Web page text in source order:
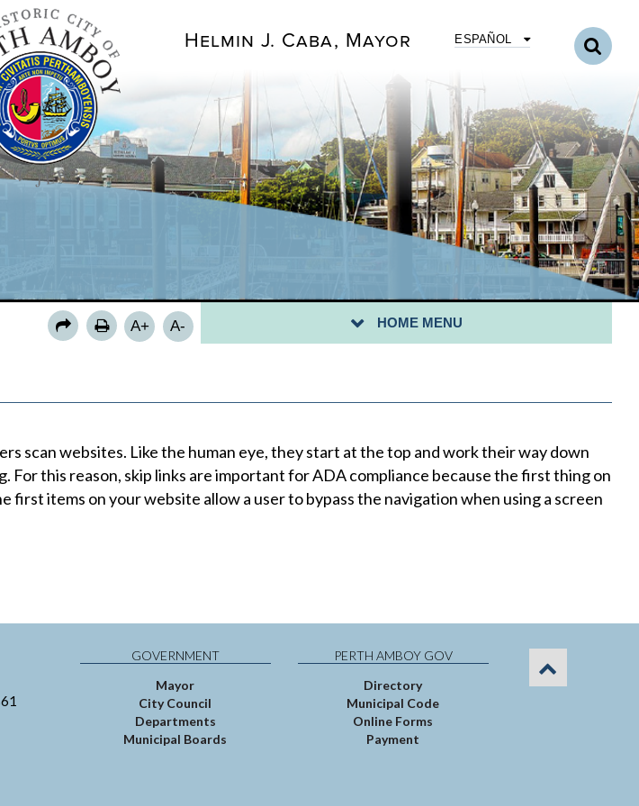
Helmin J. Caba, Mayor ESPAÑOL
A+ A- HOME MENU
TESTING
SHEILA TRAINING CALENDAR
scan websites. Like the human eye, they start at the top and work their way down
this reason, skip links are important for ADA compliance because the first thing on
items on your website allow a user to bypass the navigation when using a screen
GOVERNMENT
Mayor
City Council
Departments
Municipal Boards
PERTH AMBOY GOV
Directory
Municipal Code
Online Forms
Payment